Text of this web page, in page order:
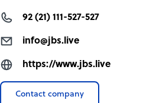
92 (21) 111-527-527
info@jbs.live
https://www.jbs.live
Contact company